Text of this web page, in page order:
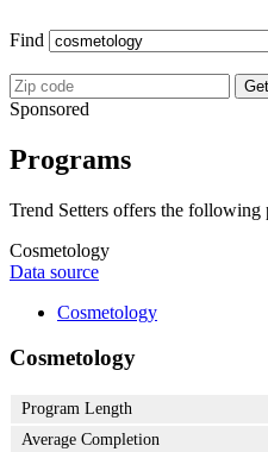
Find
Sponsored
Programs
Trend Setters offers the following
Cosmetology
Data source
Cosmetology
Cosmetology
Program Length
Average Completion